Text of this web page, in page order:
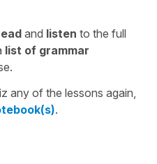
and listen to the full
list of grammar
any of the lessons again,
.